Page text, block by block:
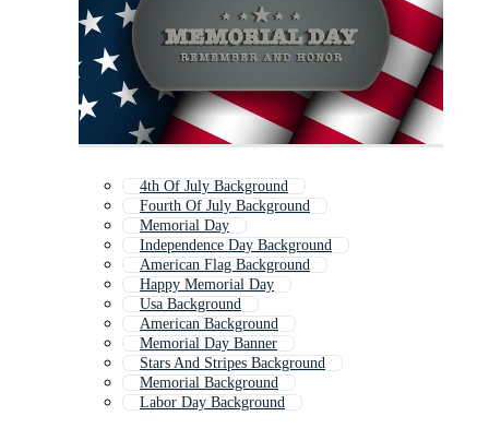
4th Of July Background
Fourth Of July Background
Memorial Day
Independence Day Background
American Flag Background
Happy Memorial Day
Usa Background
American Background
Memorial Day Banner
Stars And Stripes Background
Memorial Background
Labor Day Background